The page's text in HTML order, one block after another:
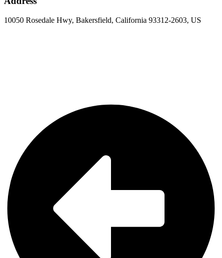
10050 Rosedale Hwy, Bakersfield, California 93312-2603, US